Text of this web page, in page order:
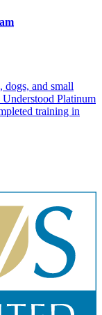
dogs, and small
Understood Platinum
training in